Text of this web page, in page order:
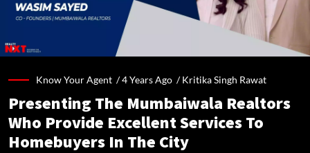
Know Your Agent /4 Years Ago /Kritika Singh Rawat
Presenting The Mumbaiwala Realtors
Who Provide Excellent Services To
Homebuyers In The City